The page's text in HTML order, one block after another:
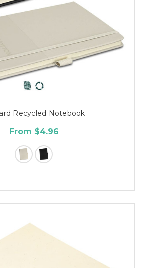
Recycled Notebook
From $4.96